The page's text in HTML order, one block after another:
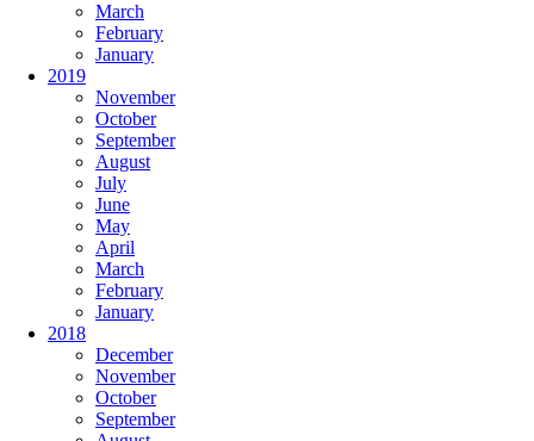
March
February
January
2019
November
October
September
August
July
June
May
April
March
February
January
2018
December
November
October
September